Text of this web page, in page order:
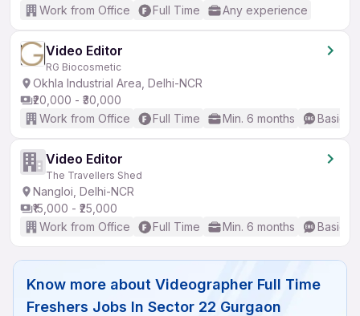
Work from Office
Full Time Any experience
Video Editor
RG Biocosmetic
Okhla Industrial Area, Delhi-NCR
₹20,000 - ₹30,000
Work from Office
Full Time Min. 6 months Basic
Video Editor
The Travellers Shed
Nangloi, Delhi-NCR
₹15,000 - ₹25,000
Work from Office
Full Time Min. 6 months Basic
Know more about Videographer Full Time
Freshers Jobs In Sector 22 Gurgaon